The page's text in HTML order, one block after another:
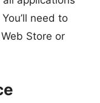
need to
Store or